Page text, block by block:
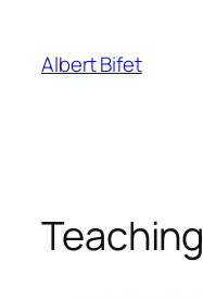
content
Albert Bifet
Teaching